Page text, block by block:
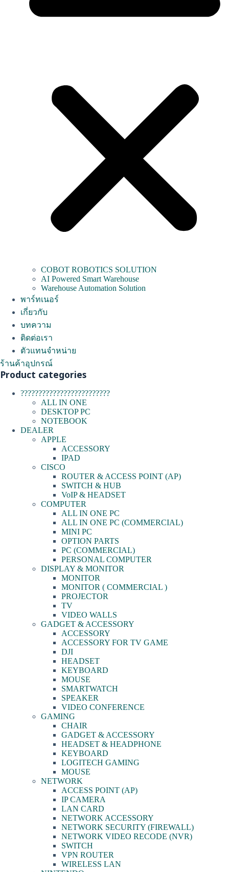
COBOT ROBOTICS SOLUTION
AI Powered Smart Warehouse
Warehouse Automation Solution
พาร์ทเนอร์
เกี่ยวกับ
บทความ
ติดต่อเรา
ตัวแทนจำหน่าย
ร้านค้าอุปกรณ์
Product categories
?????????????????????????
ALL IN ONE
DESKTOP PC
NOTEBOOK
DEALER
APPLE
ACCESSORY
IPAD
CISCO
ROUTER & ACCESS POINT (AP)
SWITCH & HUB
VoIP & HEADSET
COMPUTER
ALL IN ONE PC
ALL IN ONE PC (COMMERCIAL)
MINI PC
OPTION PARTS
PC (COMMERCIAL)
PERSONAL COMPUTER
DISPLAY & MONITOR
MONITOR
MONITOR ( COMMERCIAL )
PROJECTOR
TV
VIDEO WALLS
GADGET & ACCESSORY
ACCESSORY
ACCESSORY FOR TV GAME
DJI
HEADSET
KEYBOARD
MOUSE
SMARTWATCH
SPEAKER
VIDEO CONFERENCE
GAMING
CHAIR
GADGET & ACCESSORY
HEADSET & HEADPHONE
KEYBOARD
LOGITECH GAMING
MOUSE
NETWORK
ACCESS POINT (AP)
IP CAMERA
LAN CARD
NETWORK ACCESSORY
NETWORK SECURITY (FIREWALL)
NETWORK VIDEO RECODE (NVR)
SWITCH
VPN ROUTER
WIRELESS LAN